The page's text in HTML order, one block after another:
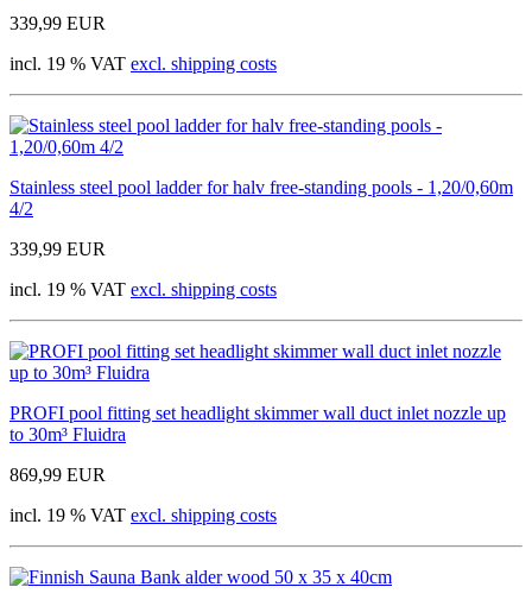
339,99 EUR
incl. 19 % VAT excl. shipping costs
Stainless steel pool ladder for halv free-standing pools - 1,20/0,60m
4/2
339,99 EUR
incl. 19 % VAT excl. shipping costs
PROFI pool fitting set headlight skimmer wall duct inlet nozzle up
to 30m³ Fluidra
869,99 EUR
incl. 19 % VAT excl. shipping costs